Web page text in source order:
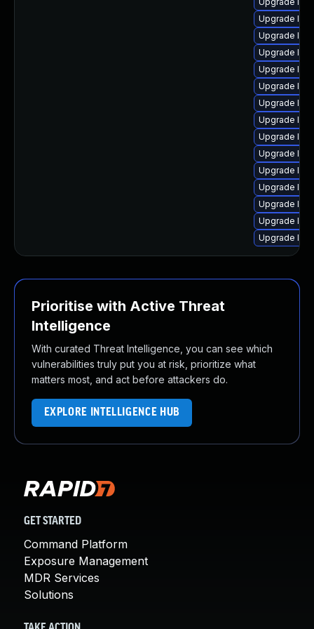
Upgrade
Upgrade
Upgrade
Upgrade
Upgrade
Upgrade
Upgrade
Upgrade
Upgrade
Upgrade
Upgrade
Upgrade
Upgrade
Upgrade
Prioritise with Active Threat
Intelligence
With curated Threat Intelligence, you can see which
vulnerabilities truly put you at risk, prioritize what
matters most, and act before attackers do.
EXPLORE INTELLIGENCE HUB
GET STARTED
Command Platform
Exposure Management
MDR Services
Solutions